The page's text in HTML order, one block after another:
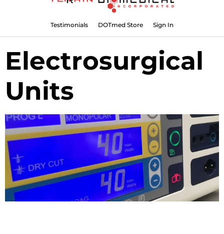
Testimonials DOTmed Store Sign In
Electrosurgical
Units